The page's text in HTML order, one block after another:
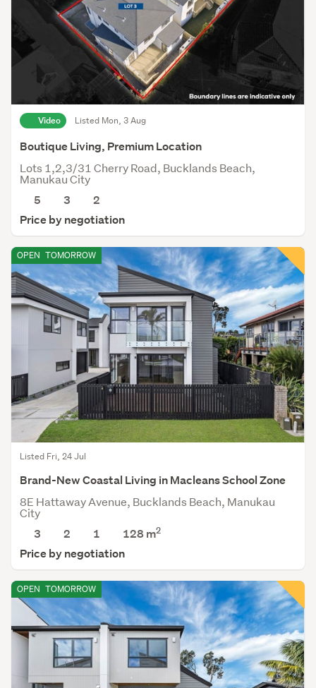
Video Listed Mon, 3 Aug
Boutique Living, Premium Location
Lots 1,2,3/31 Cherry Road, Bucklands Beach,
Manukau City
5
3
2
Price by negotiation
OPEN TOMORROW
Listed Fri, 24 Jul
Brand-New Coastal Living in Macleans School Zone
8E Hattaway Avenue, Bucklands Beach, Manukau
City
3
2 1 128m2
Price by negotiation
OPEN TOMORROW